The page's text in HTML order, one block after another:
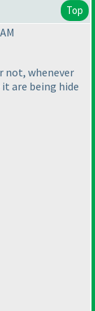
Top
not, whenever
are being hide